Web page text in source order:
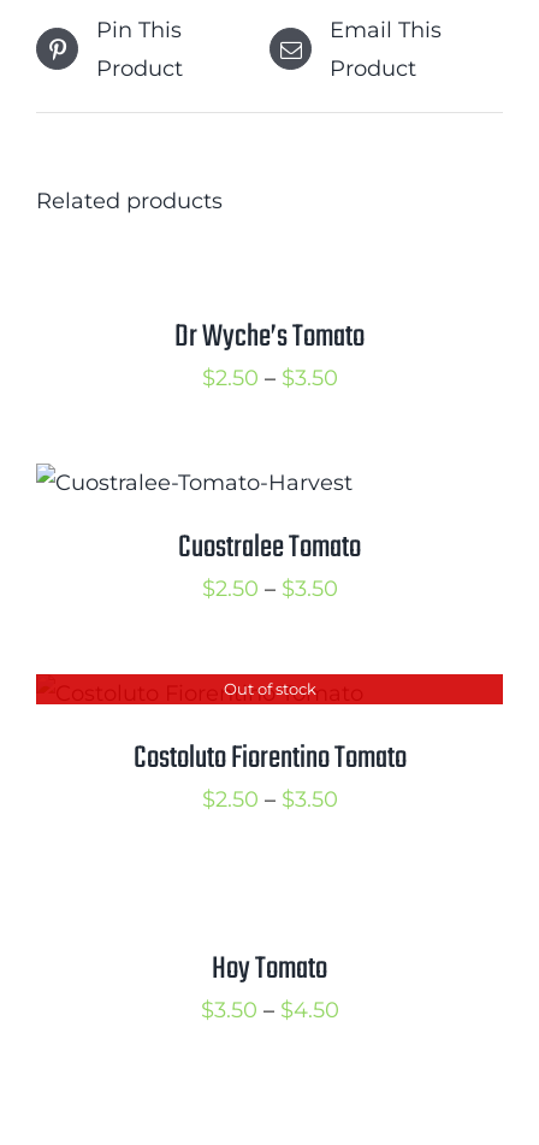
Pin This
Product
Email This
Product
Related products
Dr Wyche’s Tomato
$2.50 – $3.50Price
through
$3.50
Cuostralee Tomato
$2.50 – $3.50Price
through
$3.50
Out of stock
Costoluto Fiorentino Tomato
$2.50 – $3.50Price
Hoy Tomato
$3.50 – $4.50Price